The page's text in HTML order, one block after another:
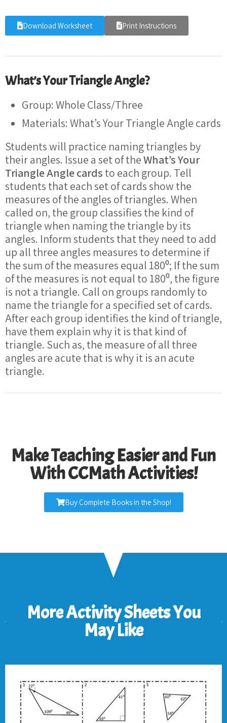
Download Worksheet Print Instructions
What’s Your Triangle Angle?
Group: Whole Class/Three
Materials: What’s Your Triangle Angle cards
Students will practice naming triangles by
their angles. Issue a set of theWhat’s Your
Triangle Angle cards to each group. Tell
students that each set of cards show the
measures of the angles of triangles. When
called on, the group classifies the kind of
triangle when naming the triangle by its
angles. Inform students that they need to add
up all three angles measures to determine if
the sum of the measures equal 180⁰; If the sum
of the measures is not equal to 180⁰, the figure
is not a triangle. Call on groups randomly to
name the triangle for a specified set of cards.
After each group identifies the kind of triangle,
have them explain why it is that kind of
triangle. Such as, the measure of all three
angles are acute that is why it is an acute
triangle.
Make Teaching Easier and Fun
With CCMath Activities!
Buy Complete Books in the Shop!
More Activity Sheets You
May Like